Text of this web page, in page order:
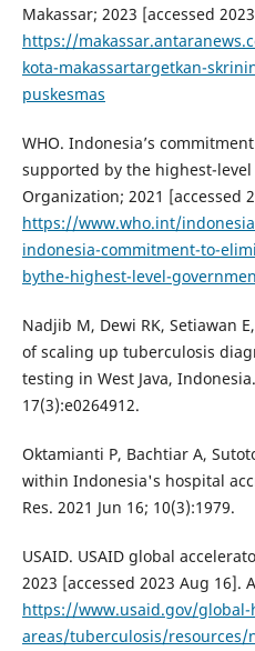
Makassar; 2023 [accessed
https://
kota-makassartargetkan-
puskesmas
WHO. Indonesia’s
supported by the highest-
Organization; 2021 [accessed
https://www.who.int/
indonesia-commitment-to-
bythe-highest-level-
Nadjib M, Dewi RK, Setiawan
of scaling up tuberculosis
testing in West Java,
17(3):e0264912.
Oktamianti P, Bachtiar A,
within Indonesia's hospital
Res. 2021 Jun 16; 10(3):1979.
USAID. USAID global
2023 [accessed 2023 Aug 16].
https://www.usaid.gov/
areas/tuberculosis/